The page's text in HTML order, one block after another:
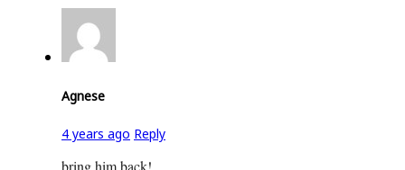
Agnese
4 years ago Reply
bring him back!